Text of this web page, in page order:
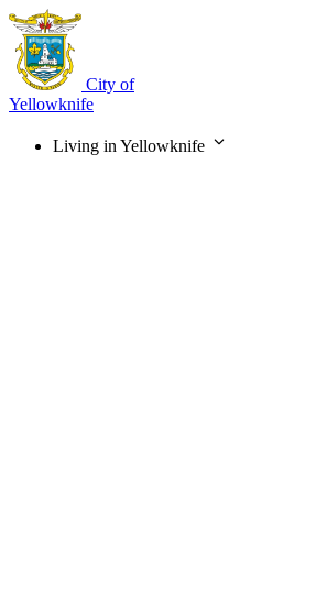
Skip
main
content
City of
Yellowknife
Living in Yellowknife